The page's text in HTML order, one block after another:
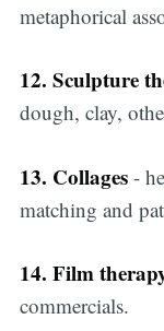
metaphorical
12. Sculpture
dough, clay,
13. Collages -
matching and
14. Film
commercials.